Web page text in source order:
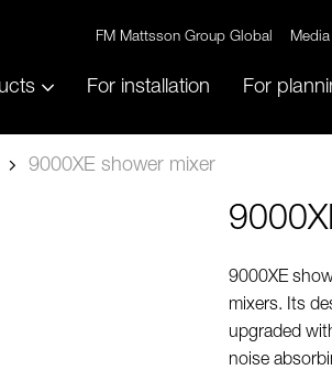
FM Mattsson Group Global Media
For installation For
9000XE shower mixer
9000XE
mixers. Its
upgraded
noise